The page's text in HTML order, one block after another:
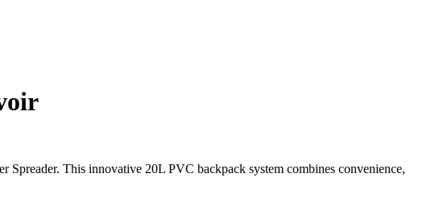
This innovative 20L PVC backpack system combines convenience,